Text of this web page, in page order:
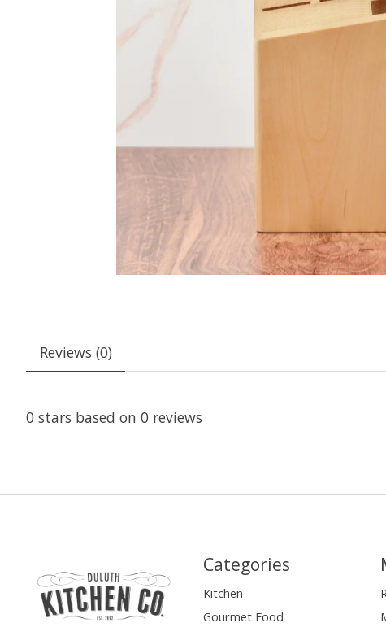
Reviews (0)
0 stars based on 0 reviews
Categories
Kitchen
Gourmet Food